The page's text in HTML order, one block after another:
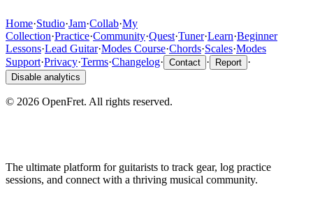
Home·Studio·Jam·Collab·My
Collection·Practice·Community·Quest·Tuner·Learn·Beginner
Lessons·Lead Guitar·Modes Course·Chords·Scales·Modes
Support·Privacy·Terms·Changelog· Contact · Report ·
Disable analytics
© 2026 OpenFret. All rights reserved.
The ultimate platform for guitarists to track gear, log practice
sessions, and connect with a thriving musical community.